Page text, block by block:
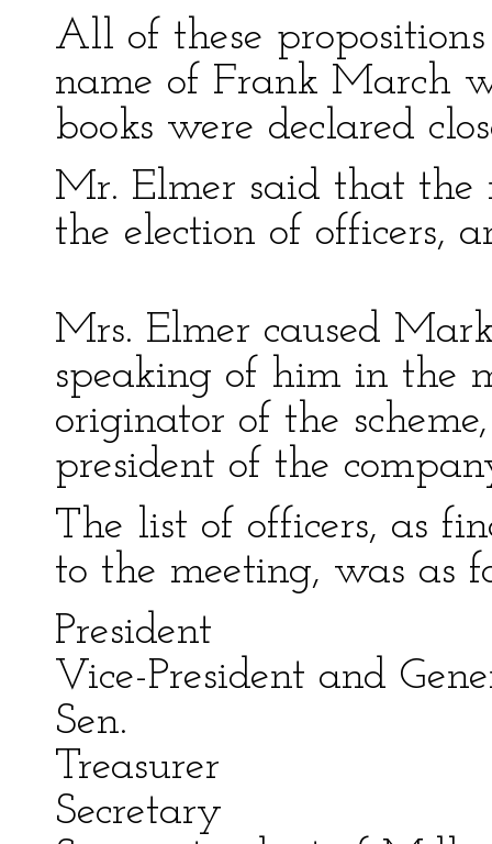
All of these
name of Frank March
books were declared
Mr. Elmer said that the
the election of officers,
Mrs. Elmer caused
speaking of him in the
originator of the
president of the
The list of officers, as
to the meeting, was as
President
Vice-President and
Sen.
Treasurer
Secretary